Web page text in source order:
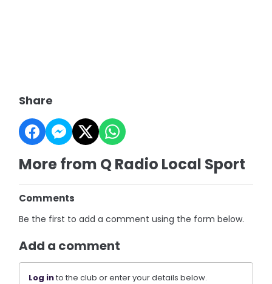
Share
More from Q Radio Local Sport
Comments
Be the first to add a comment using the form below.
Add a comment
Log into the club or enter your details below.